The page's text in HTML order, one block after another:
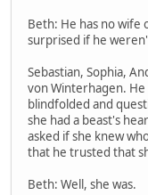
Beth: He has no wife
surprised if he
Sebastian, Sophia,
von Winterhagen.
blindfolded and
she had a beast's
asked if she knew
that he trusted that
Beth: Well, she was.